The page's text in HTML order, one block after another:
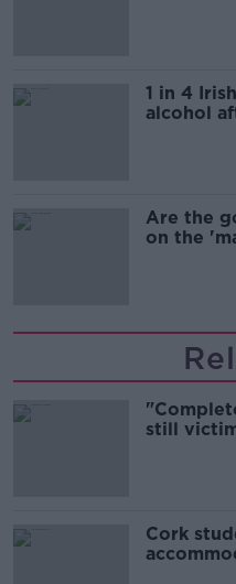
1 in 4
alcohol
Are the
on the
still
Cork